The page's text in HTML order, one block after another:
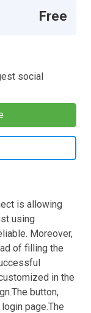
Free
social
is allowing
using
Moreover,
of filling the
in the
button,
page.The